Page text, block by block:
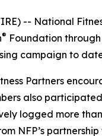
-- National
® Foundation
campaign to
Partners
also
logged more
NFP’s